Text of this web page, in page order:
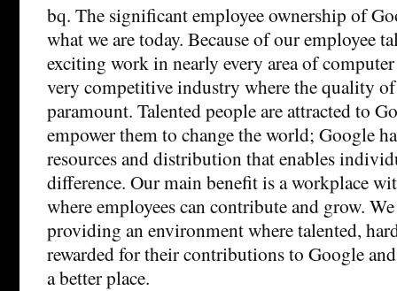
bq. The significant employee ownership of
what we are today. Because of our employee
exciting work in nearly every area of computer
very competitive industry where the quality
paramount. Talented people are attracted to
empower them to change the world; Google
resources and distribution that enables
difference. Our main benefit is a workplace
where employees can contribute and grow.
providing an environment where talented,
rewarded for their contributions to Google
a better place.